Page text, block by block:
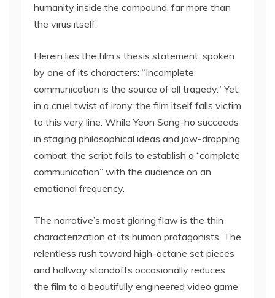
humanity inside the compound, far more than
the virus itself.
Herein lies the film’s thesis statement, spoken
by one of its characters: “Incomplete
communication is the source of all tragedy.” Yet,
in a cruel twist of irony, the film itself falls victim
to this very line. While Yeon Sang-ho succeeds
in staging philosophical ideas and jaw-dropping
combat, the script fails to establish a “complete
communication” with the audience on an
emotional frequency.
The narrative’s most glaring flaw is the thin
characterization of its human protagonists. The
relentless rush toward high-octane set pieces
and hallway standoffs occasionally reduces
the film to a beautifully engineered video game